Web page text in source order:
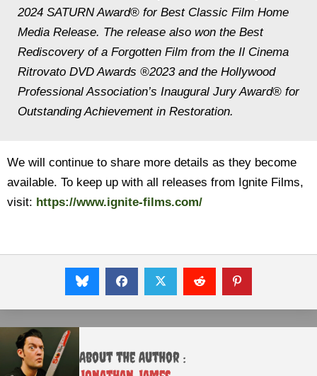
2024 SATURN Award® for Best Classic Film Home
Media Release. The release also won the Best
Rediscovery of a Forgotten Film from the Il Cinema
Ritrovato DVD Awards ®2023 and the Hollywood
Professional Association’s Inaugural Jury Award® for
Outstanding Achievement in Restoration.
We will continue to share more details as they become
available. To keep up with all releases from Ignite Films,
visit: https://www.ignite-films.com/
About the Author :